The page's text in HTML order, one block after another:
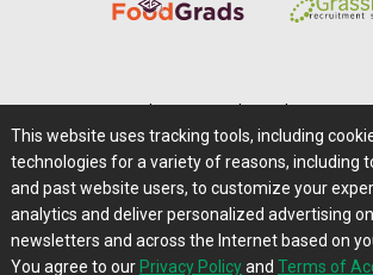
Careers@Farms.com | Terms of
Privacy Policy | Comments/Feedback/
Contact Us|Farms.com RSS
This website uses tracking tools, including
technologies for a variety of reasons, including
and past website users, to customize your
analytics and deliver personalized advertising
newsletters and across the Internet based on
You agree to our Privacy Policyand Terms of